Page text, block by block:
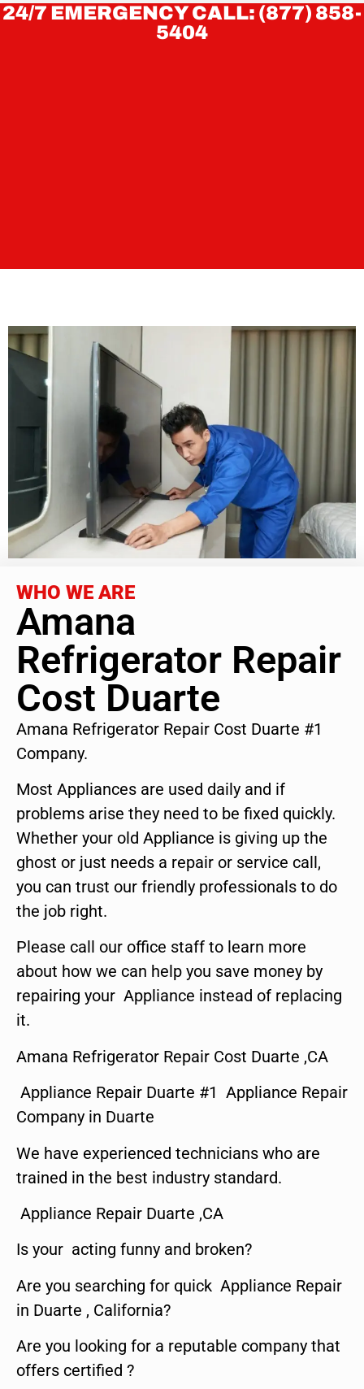
24/7 EMERGENCY CALL: (877) 858-
5404
WHO WE ARE
Amana
Refrigerator Repair
Cost Duarte
Amana Refrigerator Repair Cost Duarte #1
Company.
Most Appliances are used daily and if
problems arise they need to be fixed quickly.
Whether your old Appliance is giving up the
ghost or just needs a repair or service call,
you can trust our friendly professionals to do
the job right.
Please call our office staff to learn more
about how we can help you save money by
repairing your Appliance instead of replacing
it.
Amana Refrigerator Repair Cost Duarte ,CA
Appliance Repair Duarte #1 Appliance Repair
Company in Duarte
We have experienced technicians who are
trained in the best industry standard.
Appliance Repair Duarte ,CA
Is your acting funny and broken?
Are you searching for quick Appliance Repair
in Duarte , California?
Are you looking for a reputable company that
offers certified ?